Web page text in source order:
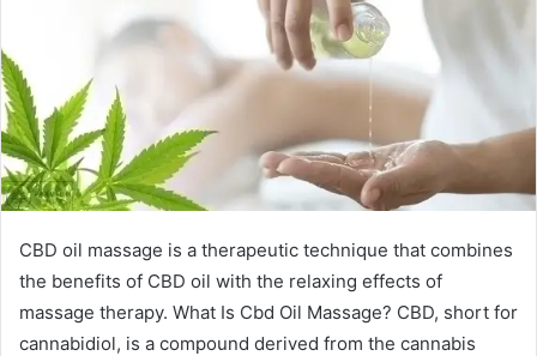
CBD oil massage is a therapeutic technique that combines
the benefits of CBD oil with the relaxing effects of
massage therapy. What Is Cbd Oil Massage? CBD, short for
cannabidiol, is a compound derived from the cannabis